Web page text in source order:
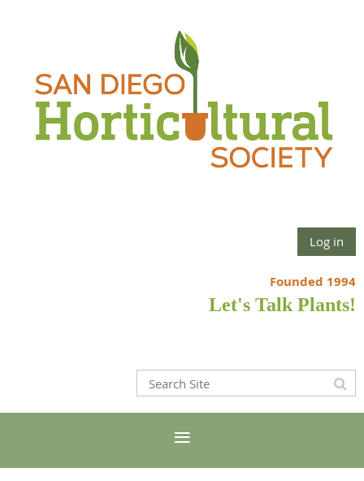
Log in
Founded 1994
Let's Talk Plants!